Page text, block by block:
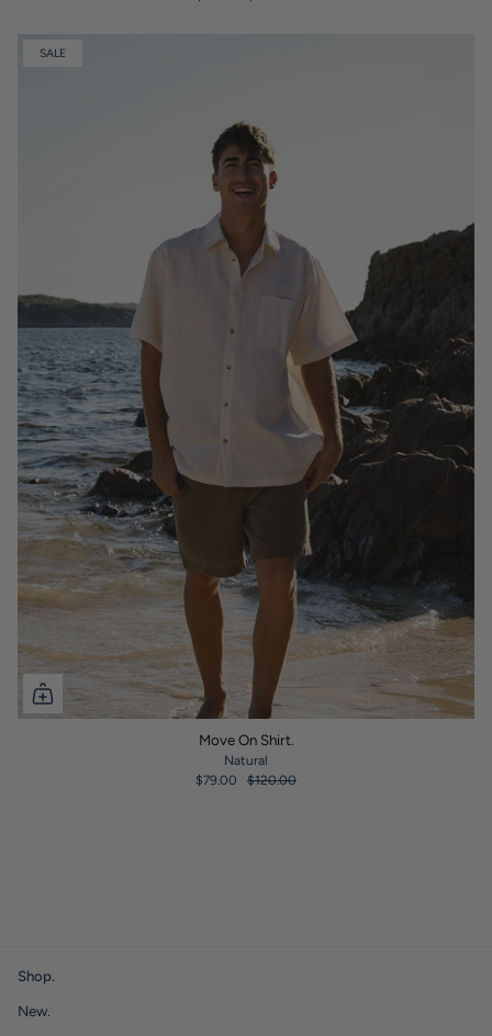
SALE
Move On Shirt.
Natural
$79.00
$120.00
Shop.
New.